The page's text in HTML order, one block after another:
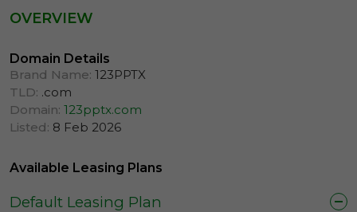
OVERVIEW
Domain Details
Brand Name: 123PPTX
TLD: .com
Domain: 123pptx.com
Listed: 8 Feb 2026
Available Leasing Plans
Default Leasing Plan